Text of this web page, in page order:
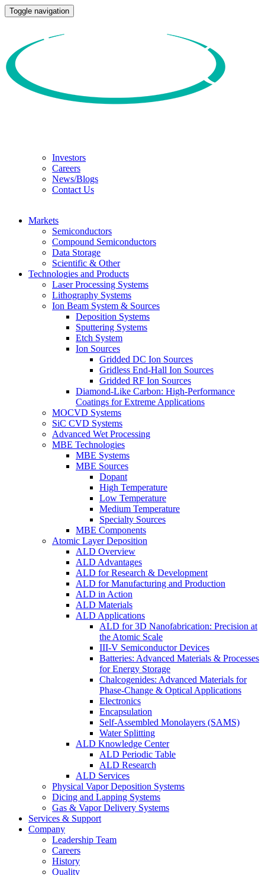
Toggle navigation
Investors
Careers
News/Blogs
Contact Us
Markets
Semiconductors
Compound Semiconductors
Data Storage
Scientific & Other
Technologies and Products
Laser Processing Systems
Lithography Systems
Ion Beam System & Sources
Deposition Systems
Sputtering Systems
Etch System
Ion Sources
Gridded DC Ion Sources
Gridless End-Hall Ion Sources
Gridded RF Ion Sources
Diamond-Like Carbon: High-Performance
Coatings for Extreme Applications
MOCVD Systems
SiC CVD Systems
Advanced Wet Processing
MBE Technologies
MBE Systems
MBE Sources
Dopant
High Temperature
Low Temperature
Medium Temperature
Specialty Sources
MBE Components
Atomic Layer Deposition
ALD Overview
ALD Advantages
ALD for Research & Development
ALD for Manufacturing and Production
ALD in Action
ALD Materials
ALD Applications
ALD for 3D Nanofabrication: Precision at
the Atomic Scale
III-V Semiconductor Devices
Batteries: Advanced Materials & Processes
for Energy Storage
Chalcogenides: Advanced Materials for
Phase-Change & Optical Applications
Electronics
Encapsulation
Self-Assembled Monolayers (SAMS)
Water Splitting
ALD Knowledge Center
ALD Periodic Table
ALD Research
ALD Services
Physical Vapor Deposition Systems
Dicing and Lapping Systems
Gas & Vapor Delivery Systems
Services & Support
Company
Leadership Team
Careers
History
Quality